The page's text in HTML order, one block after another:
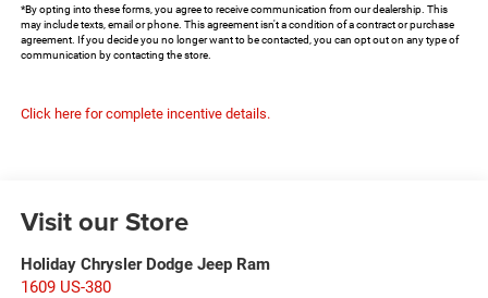
*By opting into these forms, you agree to receive communication from our dealership. This
may include texts, email or phone. This agreement isn't a condition of a contract or purchase
agreement. If you decide you no longer want to be contacted, you can opt out on any type of
communication by contacting the store.
Click here for complete incentive details.
Visit our Store
Holiday Chrysler Dodge Jeep Ram
1609 US-380